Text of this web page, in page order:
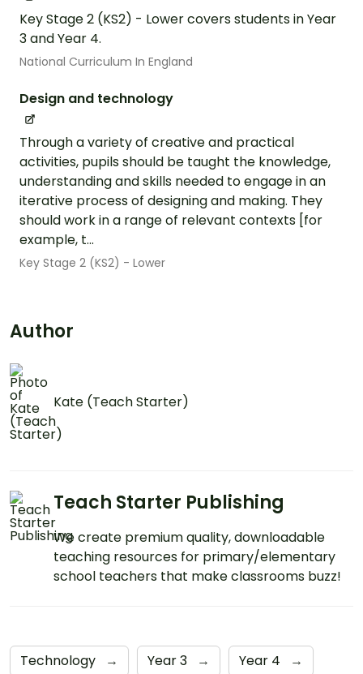
Key Stage 2 (KS2) - Lower covers students in Year
3 and Year 4.
National Curriculum In England
Design and technology
Through a variety of creative and practical
activities, pupils should be taught the knowledge,
understanding and skills needed to engage in an
iterative process of designing and making. They
should work in a range of relevant contexts [for
example, t...
Key Stage 2 (KS2) - Lower
Author
Kate (Teach Starter)
Teach Starter Publishing
We create premium quality, downloadable
teaching resources for primary/elementary
school teachers that make classrooms buzz!
Technology → Year 3 → Year 4 →